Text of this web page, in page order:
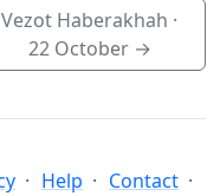
Vezot Haberakhah ·
22 October→
Help Contact